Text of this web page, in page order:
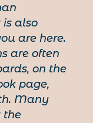
also
are here.
are often
on the
page,
Many
the